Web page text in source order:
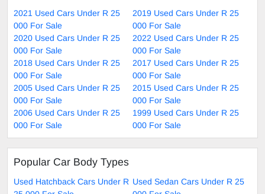
2021 Used Cars Under R 25
000 For Sale
2019 Used Cars Under R 25
000 For Sale
2020 Used Cars Under R 25
000 For Sale
2022 Used Cars Under R 25
000 For Sale
2018 Used Cars Under R 25
000 For Sale
2017 Used Cars Under R 25
000 For Sale
2005 Used Cars Under R 25
000 For Sale
2015 Used Cars Under R 25
000 For Sale
2006 Used Cars Under R 25
000 For Sale
1999 Used Cars Under R 25
000 For Sale
Popular Car Body Types
Used Hatchback Cars Under R Used Sedan Cars Under R 25